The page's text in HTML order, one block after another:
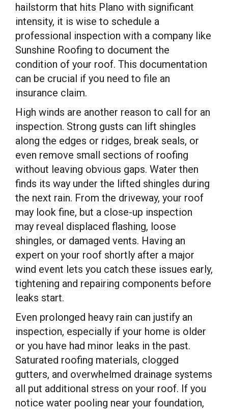
hailstorm that hits Plano with significant
intensity, it is wise to schedule a
professional inspection with a company like
Sunshine Roofing to document the
condition of your roof. This documentation
can be crucial if you need to file an
insurance claim.
High winds are another reason to call for an
inspection. Strong gusts can lift shingles
along the edges or ridges, break seals, or
even remove small sections of roofing
without leaving obvious gaps. Water then
finds its way under the lifted shingles during
the next rain. From the driveway, your roof
may look fine, but a close-up inspection
may reveal displaced flashing, loose
shingles, or damaged vents. Having an
expert on your roof shortly after a major
wind event lets you catch these issues early,
tightening and repairing components before
leaks start.
Even prolonged heavy rain can justify an
inspection, especially if your home is older
or you have had minor leaks in the past.
Saturated roofing materials, clogged
gutters, and overwhelmed drainage systems
all put additional stress on your roof. If you
notice water pooling near your foundation,